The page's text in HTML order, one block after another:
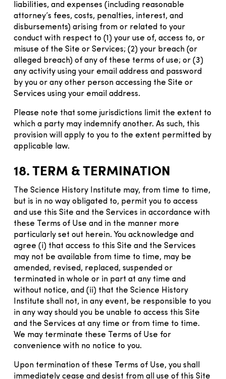
liabilities, and expenses (including reasonable
attorney’s fees, costs, penalties, interest, and
disbursements) arising from or related to your
conduct with respect to (1) your use of, access to, or
misuse of the Site or Services; (2) your breach (or
alleged breach) of any of these terms of use; or (3)
any activity using your email address and password
by you or any other person accessing the Site or
Services using your email address.
Please note that some jurisdictions limit the extent to
which a party may indemnify another. As such, this
provision will apply to you to the extent permitted by
applicable law.
18. TERM & TERMINATION
The Science History Institute may, from time to time,
but is in no way obligated to, permit you to access
and use this Site and the Services in accordance with
these Terms of Use and in the manner more
particularly set out herein. You acknowledge and
agree (i) that access to this Site and the Services
may not be available from time to time, may be
amended, revised, replaced, suspended or
terminated in whole or in part at any time and
without notice, and (ii) that the Science History
Institute shall not, in any event, be responsible to you
in any way should you be unable to access this Site
and the Services at any time or from time to time.
We may terminate these Terms of Use for
convenience with no notice to you.
Upon termination of these Terms of Use, you shall
immediately cease and desist from all use of this Site